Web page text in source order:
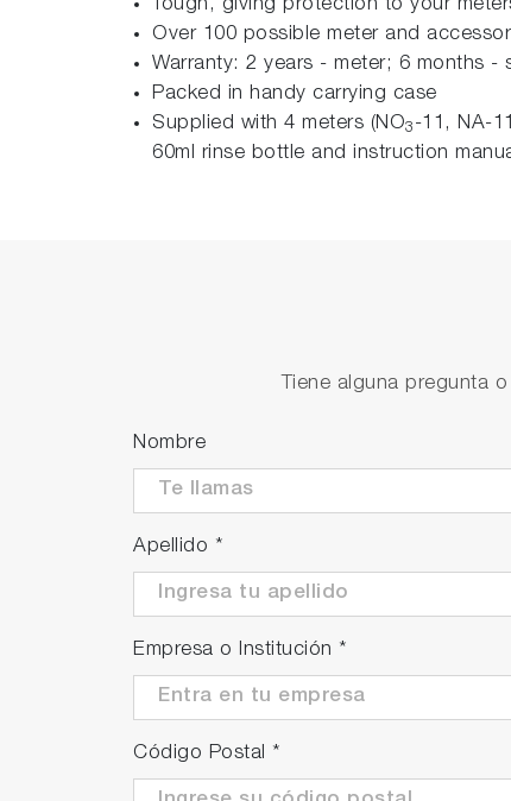
Tough, giving protection to your
Over 100 possible meter and
Warranty: 2 years - meter; 6 months -
Packed in handy carrying case
Supplied with 4 meters (NO3 -11, NA-
60ml rinse bottle and instruction
Tiene alguna pregunta
Nombre
Apellido *
Empresa o Institución *
Código Postal *